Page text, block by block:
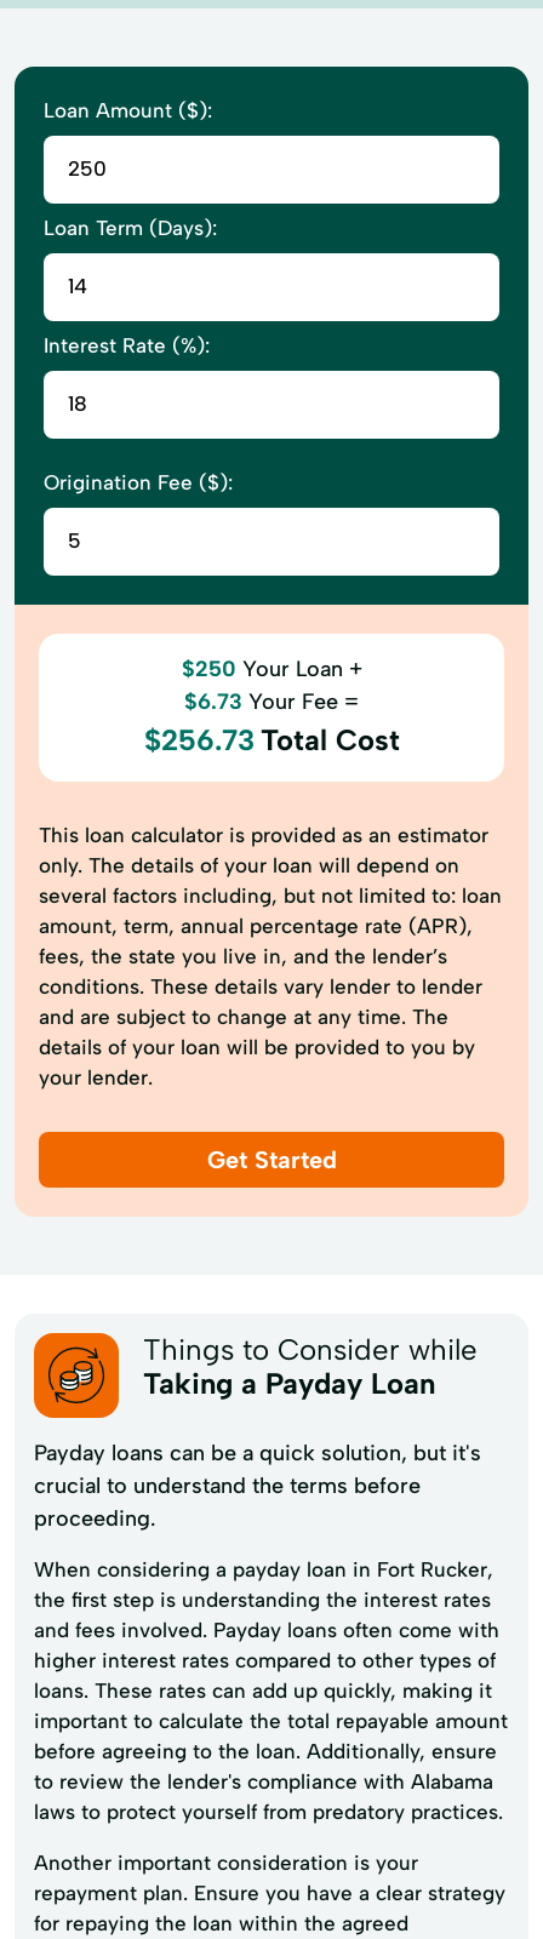
Loan Amount ($):
Loan Term (Days):
Interest Rate (%):
Origination Fee ($):
$250 Your Loan +
$6.73 Your Fee =
$256.73 Total Cost
This loan calculator is provided as an estimator
only. The details of your loan will depend on
several factors including, but not limited to: loan
amount, term, annual percentage rate (APR),
fees, the state you live in, and the lender’s
conditions. These details vary lender to lender
and are subject to change at any time. The
details of your loan will be provided to you by
your lender.
Get Started
Things to Consider while
Taking a Payday Loan
Payday loans can be a quick solution, but it's
crucial to understand the terms before
proceeding.
When considering a payday loan in Fort Rucker,
the first step is understanding the interest rates
and fees involved. Payday loans often come with
higher interest rates compared to other types of
loans. These rates can add up quickly, making it
important to calculate the total repayable amount
before agreeing to the loan. Additionally, ensure
to review the lender's compliance with Alabama
laws to protect yourself from predatory practices.
Another important consideration is your
repayment plan. Ensure you have a clear strategy
for repaying the loan within the agreed